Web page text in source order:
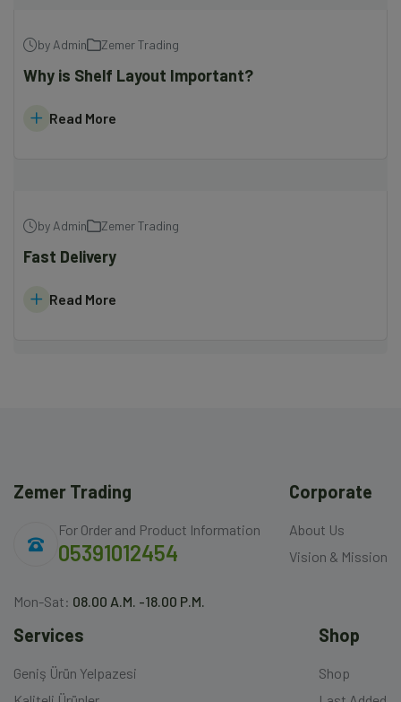
by Admin Zemer Trading
Why is Shelf Layout Important?
Read More
by Admin Zemer Trading
Fast Delivery
Read More
Zemer Trading
For Order and Product Information
05391012454
Mon-Sat: 08.00 A.M. -18.00 P.M.
Corporate
About Us
Vision & Mission
Services
Geniş Ürün Yelpazesi
Shop
Shop